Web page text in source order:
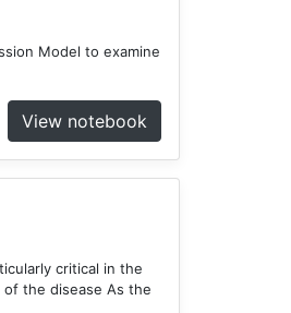
Model to examine
View notebook
critical in the
the disease As the